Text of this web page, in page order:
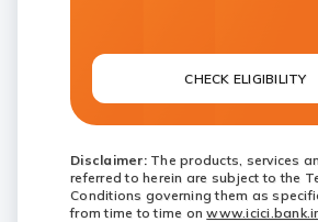
CHECK ELIGIBILITY
Disclaimer: The products, services
referred to herein are subject to the
Conditions governing them as
from time to time on